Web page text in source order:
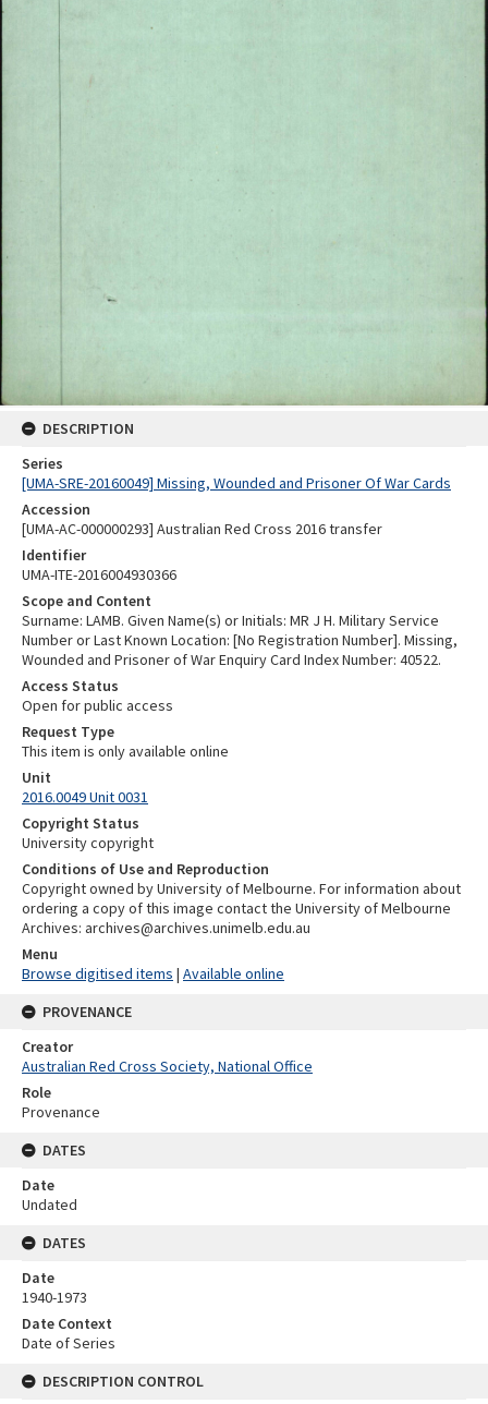
DESCRIPTION
Series
[UMA-SRE-20160049] Missing, Wounded and Prisoner Of War Cards
Accession
[UMA-AC-000000293] Australian Red Cross 2016 transfer
Identifier
UMA-ITE-2016004930366
Scope and Content
Surname: LAMB. Given Name(s) or Initials: MR J H. Military Service
Number or Last Known Location: [No Registration Number]. Missing,
Wounded and Prisoner of War Enquiry Card Index Number: 40522.
Access Status
Open for public access
Request Type
This item is only available online
Unit
2016.0049 Unit 0031
Copyright Status
University copyright
Conditions of Use and Reproduction
Copyright owned by University of Melbourne. For information about
ordering a copy of this image contact the University of Melbourne
Archives: archives@archives.unimelb.edu.au
Menu
Browse digitised items | Available online
PROVENANCE
Creator
Australian Red Cross Society, National Office
Role
Provenance
DATES
Date
Undated
DATES
Date
1940-1973
Date Context
Date of Series
DESCRIPTION CONTROL